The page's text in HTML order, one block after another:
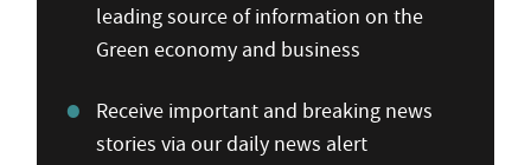
leading source of information on the
Green economy and business
Receive important and breaking news
stories via our daily news alert